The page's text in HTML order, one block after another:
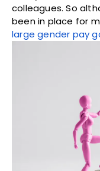
colleagues. So
been in place for
large gender pay